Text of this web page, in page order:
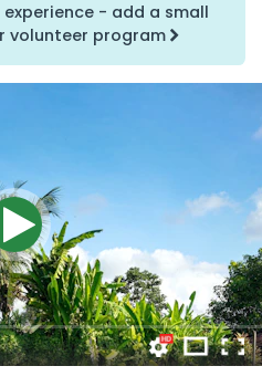
experience - add a small
volunteer program